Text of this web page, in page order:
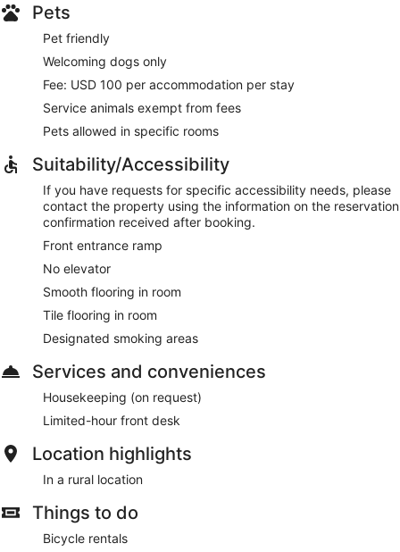
Pets
Pet friendly
Welcoming dogs only
Fee: USD 100 per accommodation per stay
Service animals exempt from fees
Pets allowed in specific rooms
Suitability/Accessibility
If you have requests for specific accessibility needs, please
contact the property using the information on the reservation
confirmation received after booking.
Front entrance ramp
No elevator
Smooth flooring in room
Tile flooring in room
Designated smoking areas
Services and conveniences
Housekeeping (on request)
Limited-hour front desk
Location highlights
In a rural location
Things to do
Bicycle rentals